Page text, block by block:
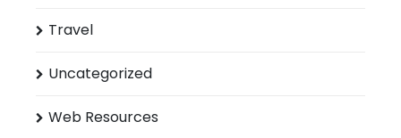
Travel
Uncategorized
Web Resources